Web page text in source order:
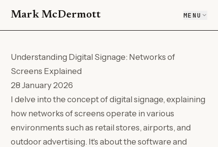
Mark McDermott MENU
Understanding Digital Signage: Networks of
Screens Explained
28 January 2026
I delve into the concept of digital signage, explaining
how networks of screens operate in various
environments such as retail stores, airports, and
outdoor advertising. It's about the software and